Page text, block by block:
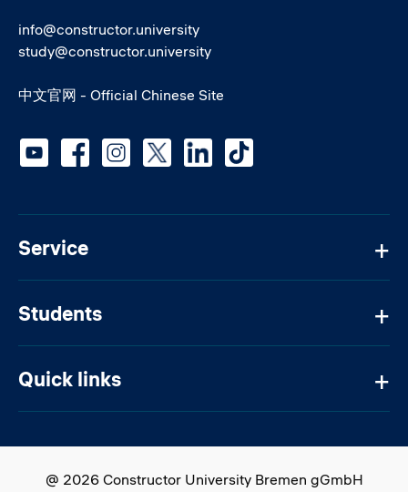
info@constructor.university
study@constructor.university
中文官网 - Official Chinese Site
Service
Students
Quick links
Social media
@ 2026 Constructor University Bremen gGmbH